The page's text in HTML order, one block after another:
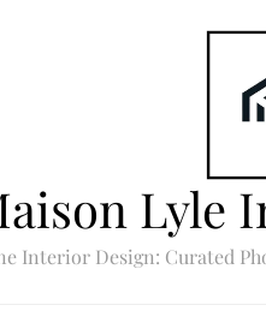
Lyle
Interior Design: Curated